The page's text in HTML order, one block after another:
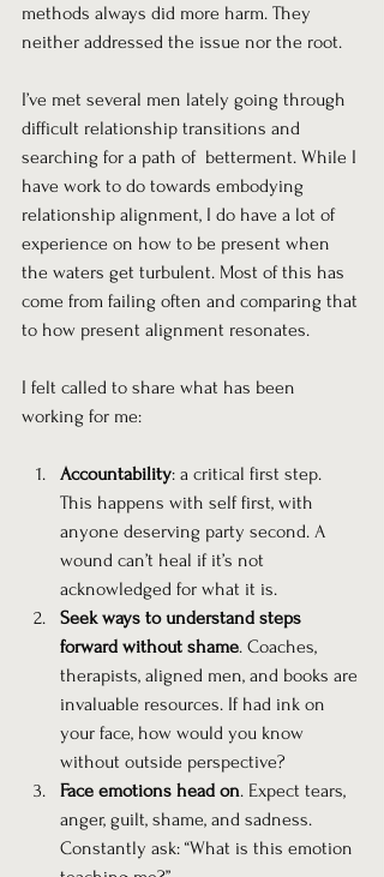
methods always did more harm. They
neither addressed the issue nor the root.
I’ve met several men lately going through
difficult relationship transitions and
searching for a path of  betterment. While I
have work to do towards embodying
relationship alignment, I do have a lot of
experience on how to be present when
the waters get turbulent. Most of this has
come from failing often and comparing that
to how present alignment resonates.
I felt called to share what has been
working for me:
Accountability: a critical first step.
This happens with self first, with
anyone deserving party second. A
wound can’t heal if it’s not
acknowledged for what it is.
Seek ways to understand steps
forward without shame. Coaches,
therapists, aligned men, and books are
invaluable resources. If had ink on
your face, how would you know
without outside perspective?
Face emotions head on. Expect tears,
anger, guilt, shame, and sadness.
Constantly ask: “What is this emotion